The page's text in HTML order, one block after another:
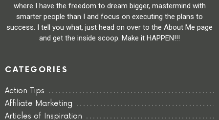
where I have the freedom to dream bigger, mastermind with
smarter people than I and focus on executing the plans to
success. I tell you what, just head on over to the About Me page
and get the inside scoop. Make it HAPPEN!!!
CATEGORIES
Action Tips
Affiliate Marketing
Articles of Inspiration